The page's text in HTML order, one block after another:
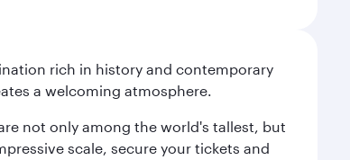
rich in history and contemporary
a welcoming atmosphere.
not only among the world's tallest, but
scale, secure your tickets and